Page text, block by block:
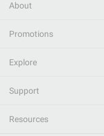
About
Promotions
Explore
Support
Resources